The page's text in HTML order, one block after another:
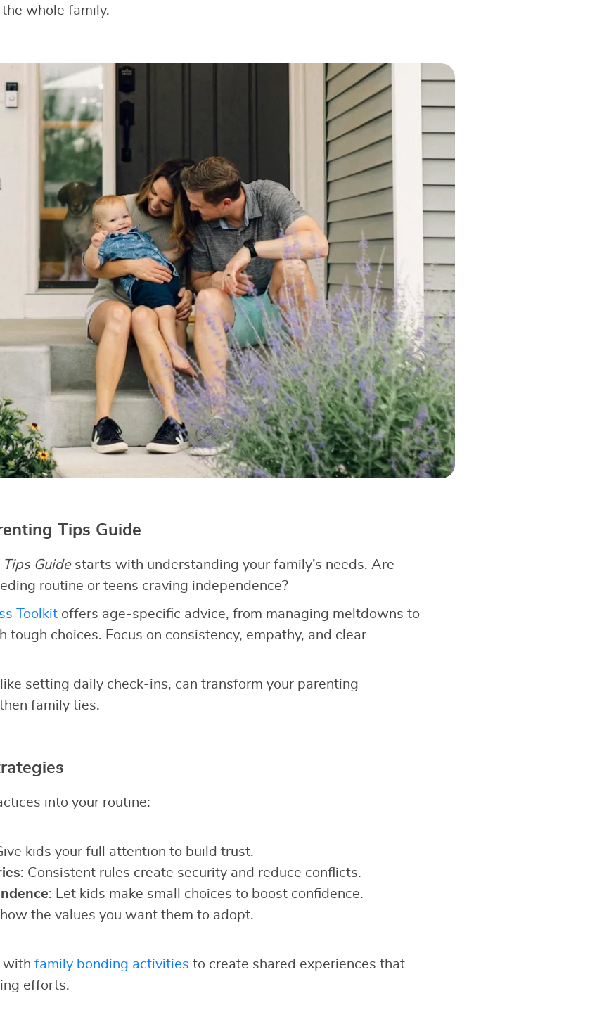
whole family.
Tips Guide
Guidestarts with understanding your family’s needs. Are
routine or teens craving independence?
Toolkitoffers age-specific advice, from managing meltdowns to
tough choices. Focus on consistency, empathy, and clear
setting daily check-ins, can transform your parenting
family ties.
into your routine:
kids your full attention to build trust.
: Consistent rules create security and reduce conflicts.
: Let kids make small choices to boost confidence.
the values you want them to adopt.
with family bonding activities to create shared experiences that
efforts.